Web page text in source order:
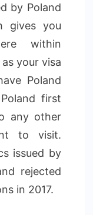
by Poland
gives you
within
your visa
Poland
first
any other
to visit.
issued by
rejected
in 2017.